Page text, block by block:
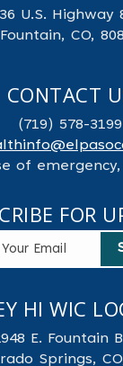
U.S. Highway
Fountain, CO,
CONTACT
(719) 578-3199
of
FOR
HI WIC
E. Fountain
Springs,